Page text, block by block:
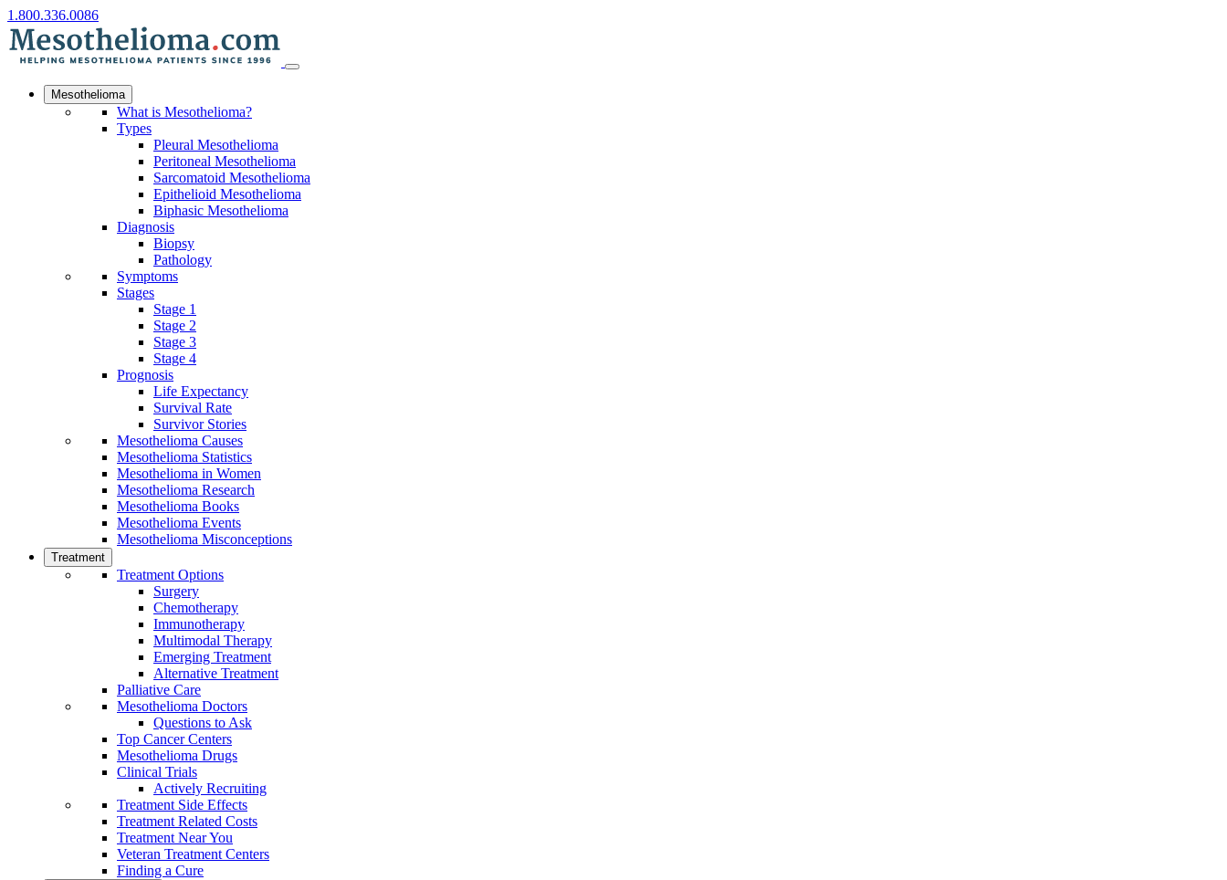
1.800.336.0086
Mesothelioma
What is Mesothelioma?
Types
Pleural Mesothelioma
Peritoneal Mesothelioma
Sarcomatoid Mesothelioma
Epithelioid Mesothelioma
Biphasic Mesothelioma
Diagnosis
Biopsy
Pathology
Symptoms
Stages
Stage 1
Stage 2
Stage 3
Stage 4
Prognosis
Life Expectancy
Survival Rate
Survivor Stories
Mesothelioma Causes
Mesothelioma Statistics
Mesothelioma in Women
Mesothelioma Research
Mesothelioma Books
Mesothelioma Events
Mesothelioma Misconceptions
Treatment
Treatment Options
Surgery
Chemotherapy
Immunotherapy
Multimodal Therapy
Emerging Treatment
Alternative Treatment
Palliative Care
Mesothelioma Doctors
Questions to Ask
Top Cancer Centers
Mesothelioma Drugs
Clinical Trials
Actively Recruiting
Treatment Side Effects
Treatment Related Costs
Treatment Near You
Veteran Treatment Centers
Finding a Cure